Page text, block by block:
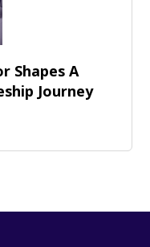
Shapes A
Journey